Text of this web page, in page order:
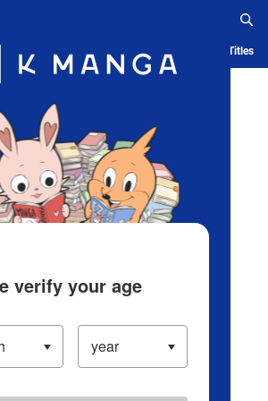
Blog App Ranking History Serialized Titles
verify your age